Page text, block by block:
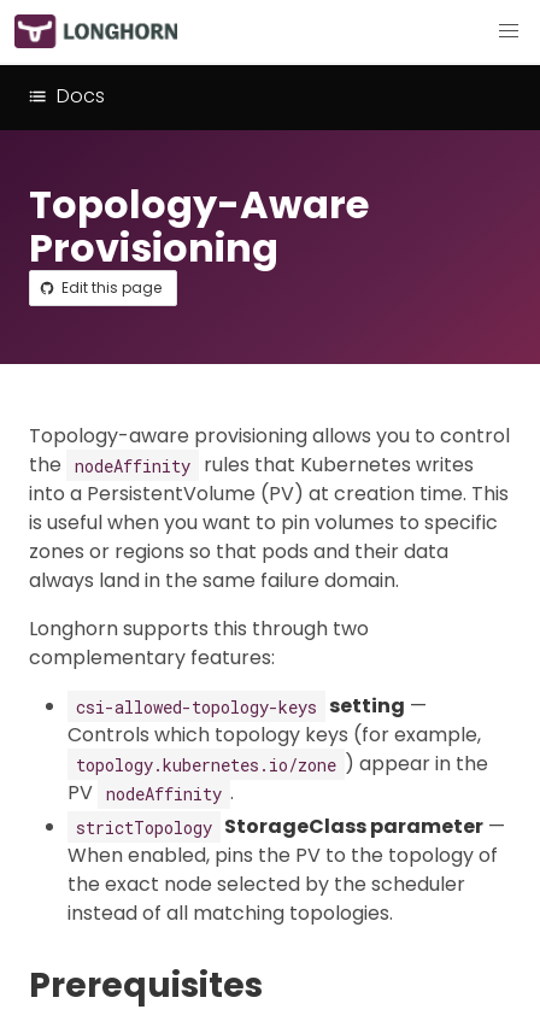
Docs
Topology-Aware
Provisioning
Edit this page
Topology-aware provisioning allows you to control
the
nodeAffinity
rules that Kubernetes writes
into a PersistentVolume (PV) at creation time. This
is useful when you want to pin volumes to specific
zones or regions so that pods and their data
always land in the same failure domain.
Longhorn supports this through two
complementary features:
csi-allowed-topology-keys setting —
Controls which topology keys (for example,
topology.kubernetes.io/zone ) appear in the
PV nodeAffinity .
strictTopology StorageClass parameter —
When enabled, pins the PV to the topology of
the exact node selected by the scheduler
instead of all matching topologies.
Prerequisites